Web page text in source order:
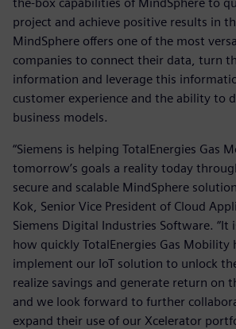
project and achieve positive results in
MindSphere offers one of the most
companies to connect their data, turn
information and leverage this
customer experience and the ability to
business models.
“Siemens is helping TotalEnergies Gas
tomorrow’s goals a reality today
secure and scalable MindSphere
Kok, Senior Vice President of Cloud
Siemens Digital Industries Software. “It
how quickly TotalEnergies Gas Mobility
implement our IoT solution to unlock
realize savings and generate return on
and we look forward to further
expand their use of our Xcelerator